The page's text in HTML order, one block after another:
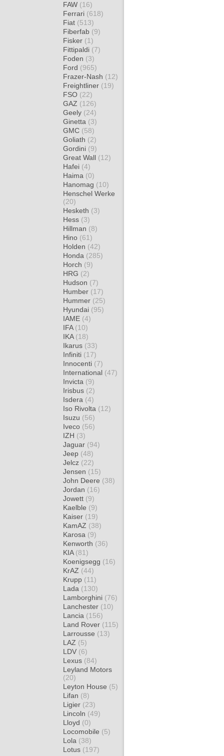
FAW (16)
Ferrari (618)
Fiat (513)
Fiberfab (9)
Fisker (1)
Fittipaldi (7)
Foden (3)
Ford (965)
Frazer-Nash (12)
Freightliner (19)
FSO (22)
GAZ (126)
Geely (24)
Ginetta (3)
GMC (58)
Goliath (2)
Gordini (9)
Great Wall (12)
Hafei (4)
Haima (0)
Hanomag (10)
Henschel Werke
(20)
Hesketh (3)
Hess (3)
Hillman (8)
Hino (61)
Holden (42)
Honda (285)
Horch (9)
HRG (2)
Hudson (7)
Humber (17)
Hummer (25)
Hyundai (95)
IAME (4)
IFA (10)
IKA (18)
Ikarus (33)
Infiniti (17)
Innocenti (7)
International (47)
Invicta (9)
Irisbus (2)
Isdera (4)
Iso Rivolta (12)
Isuzu (56)
Iveco (56)
IZH (3)
Jaguar (94)
Jeep (48)
Jelcz (22)
Jensen (15)
John Deere (38)
Jordan (16)
Jowett (9)
Kaelble (9)
Kaiser (19)
KamAZ (38)
Karosa (9)
Kenworth (36)
KIA (81)
Koenigsegg (16)
KrAZ (44)
Krupp (11)
Lada (130)
Lamborghini (76)
Lanchester (10)
Lancia (156)
Land Rover (115)
Larrousse (13)
LAZ (5)
LDV (6)
Lexus (84)
Leyland Motors
(20)
Leyton House (5)
Lifan (8)
Ligier (23)
Lincoln (49)
Lloyd (0)
Locomobile (5)
Lola (38)
Lotus (197)